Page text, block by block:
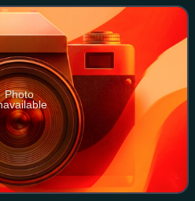
upon re
Photo